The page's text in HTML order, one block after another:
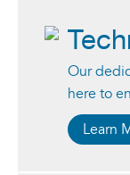
Our
here to
Learn